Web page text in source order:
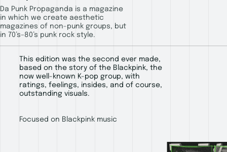
Da Punk Propaganda is a magazine
in which we create aesthetic
magazines of non-punk groups, but
in 70’s–80’s punk rock style.
This edition was the second ever made,
based on the story of the Blackpink, the
now well-known K-pop group, with
ratings, feelings, insides, and of course,
outstanding visuals.
Focused on Blackpink music